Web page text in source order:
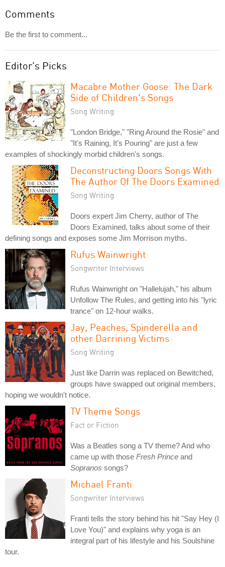
Comments
Be the first to comment...
Editor's Picks
Macabre Mother Goose: The Dark
Side of Children's Songs
Song Writing
"London Bridge," "Ring Around the Rosie" and
"It's Raining, It's Pouring" are just a few
examples of shockingly morbid children's songs.
Deconstructing Doors Songs With
The Author Of The Doors Examined
Song Writing
Doors expert Jim Cherry, author of The
Doors Examined, talks about some of their
defining songs and exposes some Jim Morrison myths.
Rufus Wainwright
Songwriter Interviews
Rufus Wainwright on "Hallelujah," his album
Unfollow The Rules, and getting into his "lyric
trance" on 12-hour walks.
Jay, Peaches, Spinderella and
other Darrining Victims
Song Writing
Just like Darrin was replaced on Bewitched,
groups have swapped out original members,
hoping we wouldn't notice.
TV Theme Songs
Fact or Fiction
Was a Beatles song a TV theme? And who
came up with those Fresh Prince and
Sopranos songs?
Michael Franti
Songwriter Interviews
Franti tells the story behind his hit "Say Hey (I
Love You)" and explains why yoga is an
integral part of his lifestyle and his Soulshine
tour.